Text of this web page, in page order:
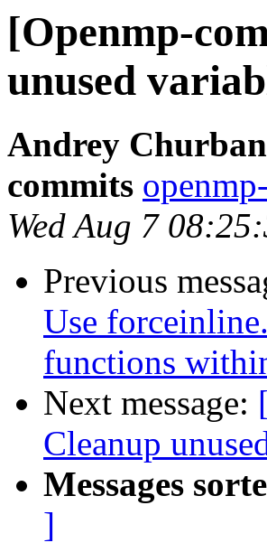
[Openmp-
unused
Andrey
commits
Wed Aug 7
Previous
Use
functions
Next message:
Cleanup
Messages
]